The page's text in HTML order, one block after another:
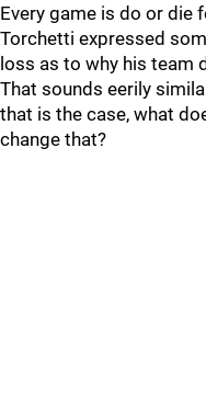
Every game is do or die
Torchetti expressed
loss as to why his team
That sounds eerily
that is the case, what
change that?